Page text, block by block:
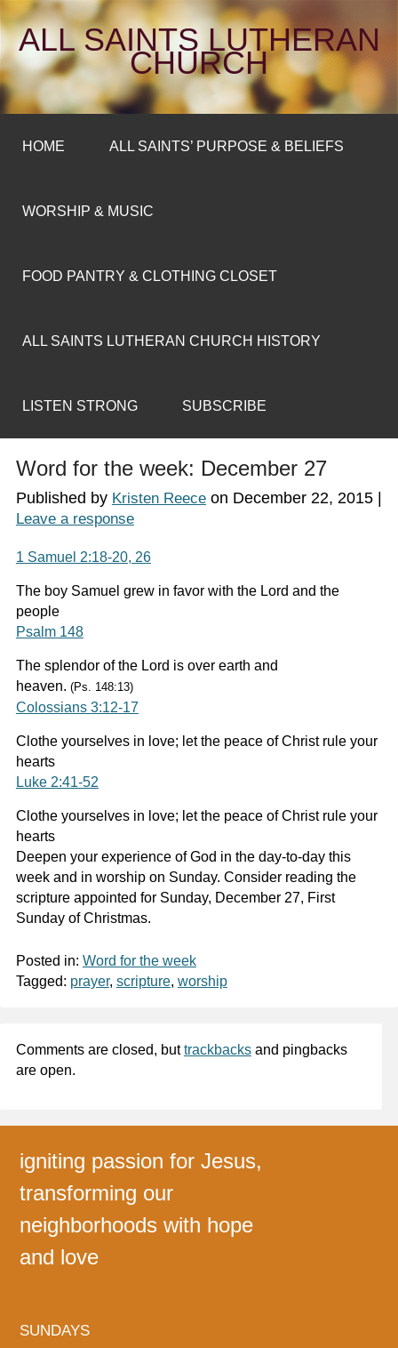
ALL SAINTS LUTHERAN
CHURCH
HOME ALL SAINTS’ PURPOSE & BELIEFS
WORSHIP & MUSIC
FOOD PANTRY & CLOTHING CLOSET
ALL SAINTS LUTHERAN CHURCH HISTORY
LISTEN STRONG SUBSCRIBE
Word for the week: December 27
Published by Kristen Reeceon December 22, 2015|
Leave a response
1 Samuel 2:18-20, 26
The boy Samuel grew in favor with the Lord and the
people
Psalm 148
The splendor of the Lord is over earth and
heaven. (Ps. 148:13)
Colossians 3:12-17
Clothe yourselves in love; let the peace of Christ rule your
hearts
Luke 2:41-52
Clothe yourselves in love; let the peace of Christ rule your
hearts
Deepen your experience of God in the day-to-day this
week and in worship on Sunday. Consider reading the
scripture appointed for Sunday, December 27, First
Sunday of Christmas.
Posted in: Word for the week
Tagged: prayer, scripture, worship
Comments are closed, buttrackbacksand pingbacks
are open.
igniting passion for Jesus,
transforming our
neighborhoods with hope
and love
SUNDAYS